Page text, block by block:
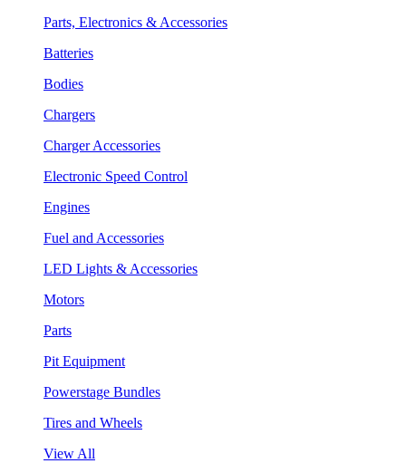
Parts, Electronics & Accessories
Batteries
Bodies
Chargers
Charger Accessories
Electronic Speed Control
Engines
Fuel and Accessories
LED Lights & Accessories
Motors
Parts
Pit Equipment
Powerstage Bundles
Tires and Wheels
View All